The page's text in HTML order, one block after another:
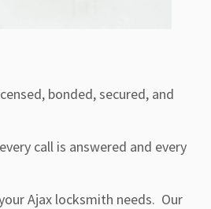
bonded, secured, and
call is answered and every
Ajax locksmith needs. Our